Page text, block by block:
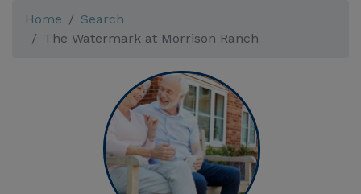
Home
Search
The Watermark at Morrison Ranch